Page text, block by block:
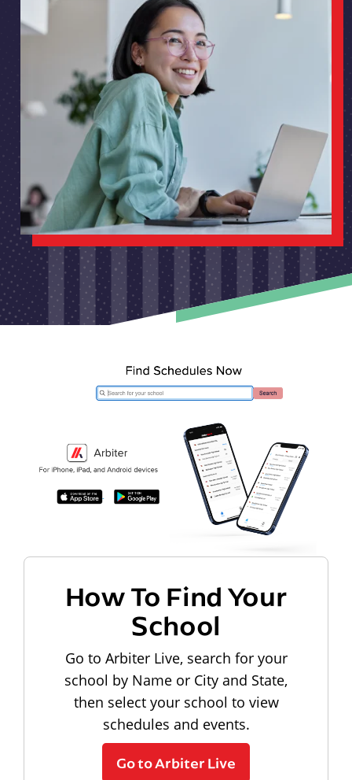
How To Find Your
School
Go to Arbiter Live, search for your
school by Name or City and State,
then select your school to view
schedules and events.
Go to Arbiter Live